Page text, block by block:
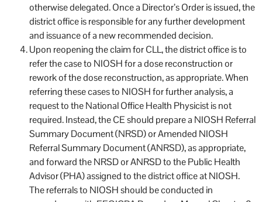
otherwise delegated. Once a Director’s Order is issued, the
district office is responsible for any further development
and issuance of a new recommended decision.
Upon reopening the claim for CLL, the district office is to
refer the case to NIOSH for a dose reconstruction or
rework of the dose reconstruction, as appropriate. When
referring these cases to NIOSH for further analysis, a
request to the National Office Health Physicist is not
required. Instead, the CE should prepare a NIOSH Referral
Summary Document (NRSD) or Amended NIOSH
Referral Summary Document (ANRSD), as appropriate,
and forward the NRSD or ANRSD to the Public Health
Advisor (PHA) assigned to the district office at NIOSH.
The referrals to NIOSH should be conducted in